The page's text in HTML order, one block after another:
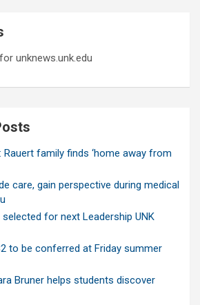
for unknews.unk.edu
Rauert family finds ‘home away from
care, gain perspective during medical
for next Leadership UNK
to be conferred at Friday summer
Bruner helps students discover